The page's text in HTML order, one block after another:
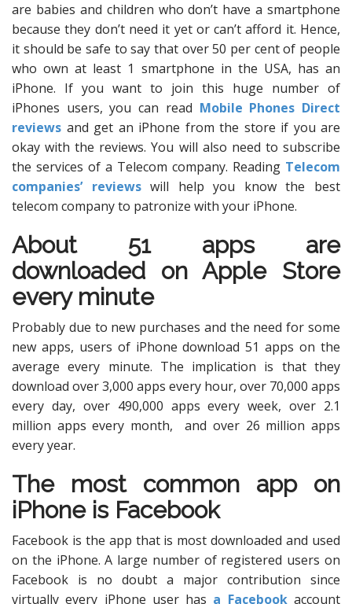
are babies and children who don’t have a smartphone
because they don’t need it yet or can’t afford it. Hence,
it should be safe to say that over 50 per cent of people
who own at least 1 smartphone in the USA, has an
iPhone. If you want to join this huge number of
iPhones users, you can read Mobile Phones Direct
reviews and get an iPhone from the store if you are
okay with the reviews. You will also need to subscribe
the services of a Telecom company. Reading Telecom
companies’ reviewswill help you know the best
telecom company to patronize with your iPhone.
About 51 apps are
downloaded on Apple Store
every minute
Probably due to new purchases and the need for some
new apps, users of iPhone download 51 apps on the
average every minute. The implication is that they
download over 3,000 apps every hour, over 70,000 apps
every day, over 490,000 apps every week, over 2.1
million apps every month, and over 26 million apps
every year.
The most common app on
iPhone is Facebook
Facebook is the app that is most downloaded and used
on the iPhone. A large number of registered users on
Facebook is no doubt a major contribution since
virtually every iPhone user has a Facebookaccount